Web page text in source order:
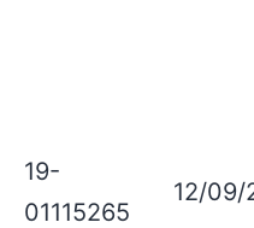
19-
01115265
12/09/